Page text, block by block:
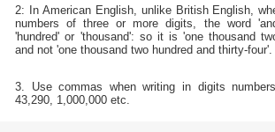
2: In American English, unlike British English,
numbers of three or more digits, the word
'hundred' or 'thousand': so it is 'one thousand
and not 'one thousand two hundred and thirty-four'.
3. Use commas when writing in digits
43,290, 1,000,000 etc.